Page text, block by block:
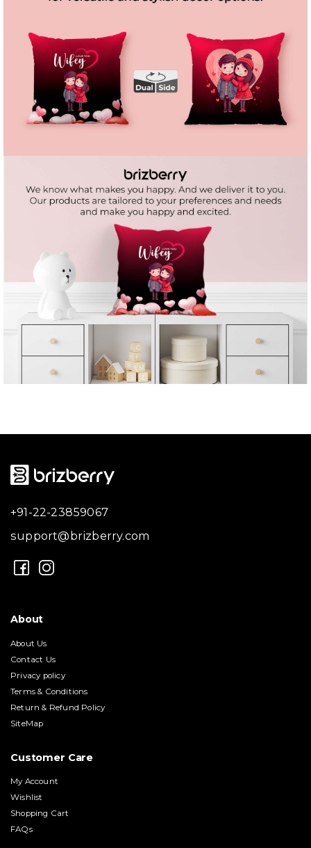
+91-22-23859067
support@brizberry.com
About
About Us
Contact Us
Privacy policy
Terms & Conditions
Return & Refund Policy
SiteMap
Customer Care
My Account
Wishlist
Shopping Cart
FAQs